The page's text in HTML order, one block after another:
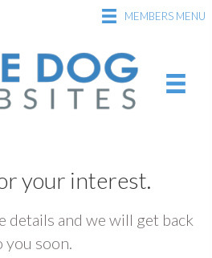
MEMBERS MENU
your interest.
details and we will get back
you soon.